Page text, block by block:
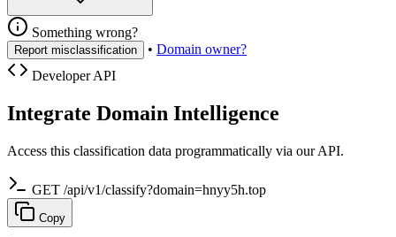
Something wrong?
Report misclassification • Domain owner?
Developer API
Integrate Domain Intelligence
Access this classification data programmatically via our API.
GET /api/v1/classify?domain=hnyy5h.top
Copy